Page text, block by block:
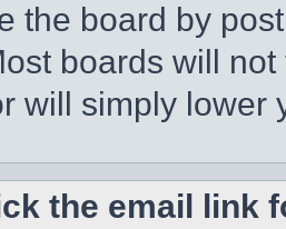
the board by
boards will
will simply lower
the email link